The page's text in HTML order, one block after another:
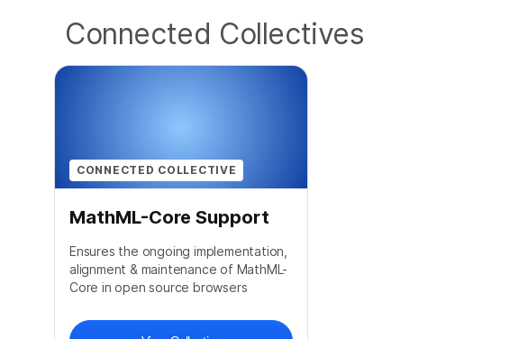
Connected Collectives
CONNECTED COLLECTIVE
MathML-Core Support
Ensures the ongoing implementation,
alignment & maintenance of MathML-
Core in open source browsers